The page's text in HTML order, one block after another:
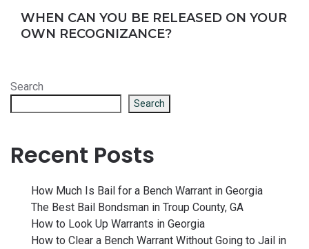
WHEN CAN YOU BE RELEASED ON YOUR
OWN RECOGNIZANCE?
Search
Search
Recent Posts
How Much Is Bail for a Bench Warrant in Georgia
The Best Bail Bondsman in Troup County, GA
How to Look Up Warrants in Georgia
How to Clear a Bench Warrant Without Going to Jail in